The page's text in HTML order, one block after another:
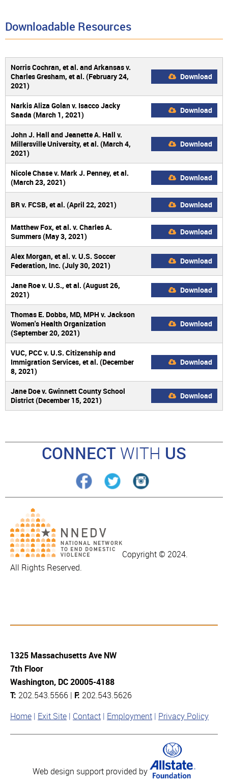
Downloadable Resources
Norris Cochran, et al. and Arkansas v.
Charles Gresham, et al. (February 24,
2021)
Download
Narkis Aliza Golan v. Isacco Jacky
Saada (March 1, 2021)
Download
John J. Hall and Jeanette A. Hall v.
Millersville University, et al. (March 4,
2021)
Download
Nicole Chase v. Mark J. Penney, et al.
(March 23, 2021)
Download
BR v. FCSB, et al. (April 22, 2021) Download
Matthew Fox, et al. v. Charles A.
Summers (May 3, 2021)
Download
Alex Morgan, et al. v. U.S. Soccer
Federation, Inc. (July 30, 2021)
Download
Jane Roe v. U.S., et al. (August 26,
2021)
Download
Thomas E. Dobbs, MD, MPH v. Jackson
Women's Health Organization
(September 20, 2021)
Download
VUC, PCC v. U.S. Citizenship and
Immigration Services, et al. (December
8, 2021)
Download
Jane Doe v. Gwinnett County School
District (December 15, 2021)
Download
CONNECT WITH US
Copyright © 2024.
All Rights Reserved.
1325 Massachusetts Ave NW
7th Floor
Washington, DC 20005-4188
T: 202.543.5566 | F: 202.543.5626
Home Exit Site Contact Employment Privacy Policy
Web design support provided by